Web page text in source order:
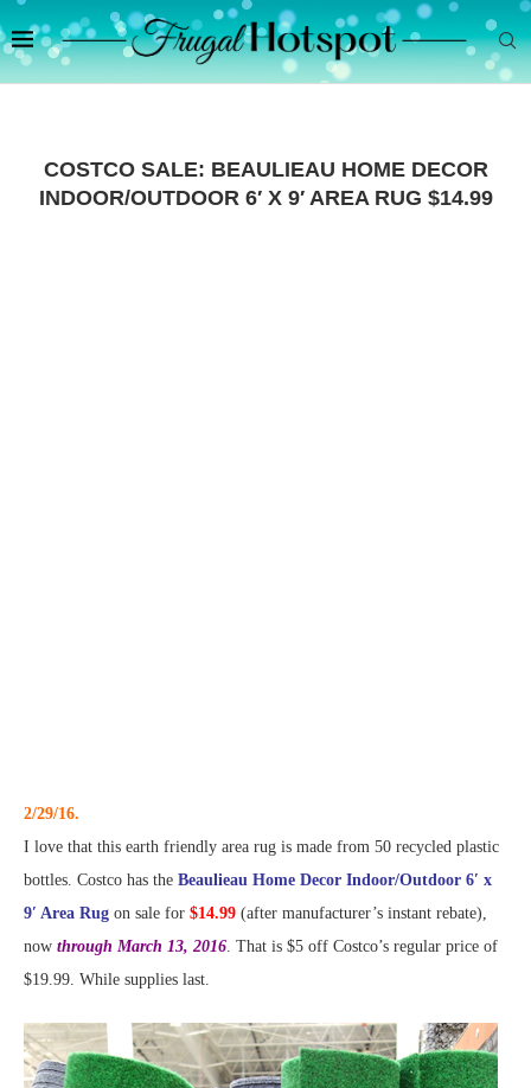
COSTCO SALE: BEAULIEAU HOME DECOR
INDOOR/OUTDOOR 6′ X 9′ AREA RUG $14.99
2/29/16.
I love that this earth friendly area rug is made from 50 recycled plastic
bottles. Costco has the Beaulieau Home Decor Indoor/Outdoor 6′ x
9′ Area Rug on sale for $14.99 (after manufacturer’s instant rebate),
now through March 13, 2016. That is $5 off Costco’s regular price of
$19.99. While supplies last.